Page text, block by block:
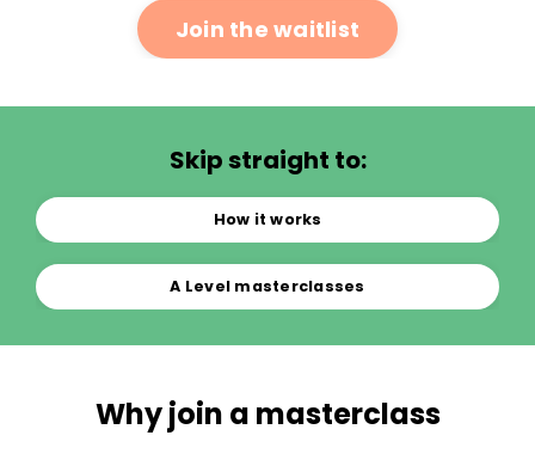
Join the waitlist
Skip straight to:
How it works
A Level masterclasses
Why join a masterclass